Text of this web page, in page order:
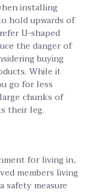
installing
hold upwards of
U-shaped
the danger of
buying
While it
go for less
chunks of
their leg.
for living in,
members living
safety measure